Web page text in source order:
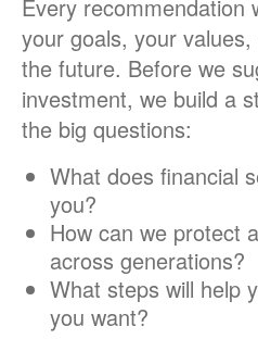
Every recommendation
your goals, your
the future. Before we
investment, we build a
the big questions:
What does financial
you?
How can we protect
across generations?
What steps will help
you want?